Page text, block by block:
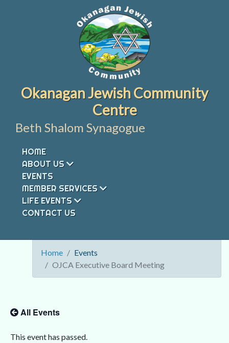
Okanagan Jewish Community
Centre
Beth Shalom Synagogue
HOME
ABOUT US
EVENTS
MEMBER SERVICES
LIFE EVENTS
CONTACT US
Home
Events
OJCA Executive Board Meeting
All Events
This event has passed.